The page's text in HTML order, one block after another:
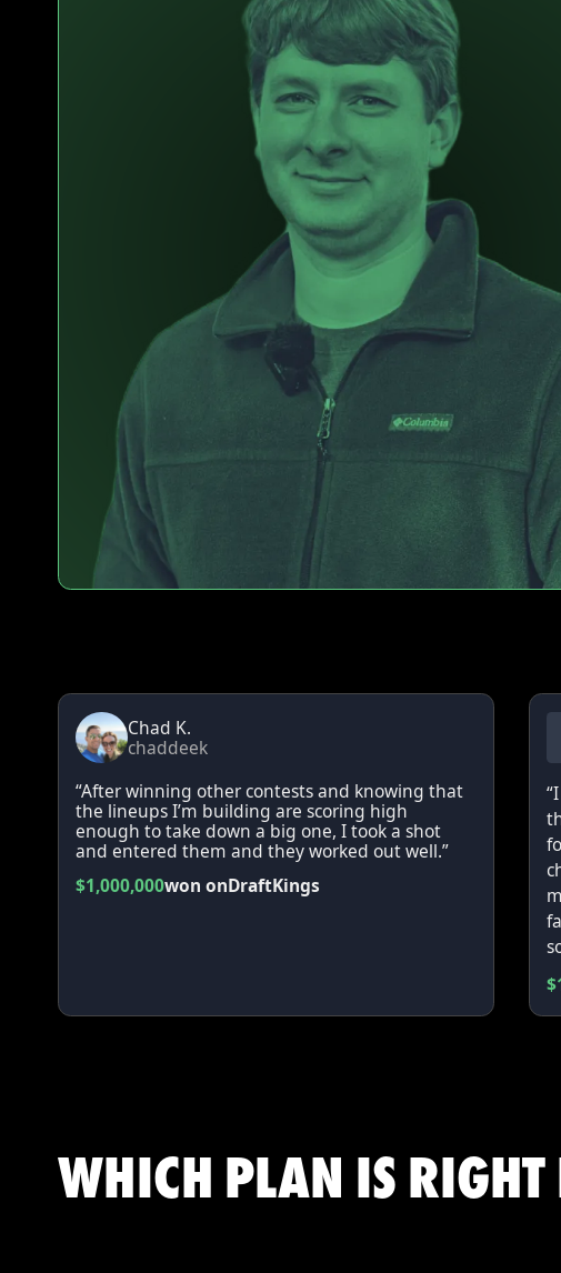
Chad K.
chaddeek
“After winning other contests and knowing that
the lineups I’m building are scoring high
enough to take down a big one, I took a shot
and entered them and they worked out well.”
$1,000,000won onDraftKings
WHICH PLAN IS